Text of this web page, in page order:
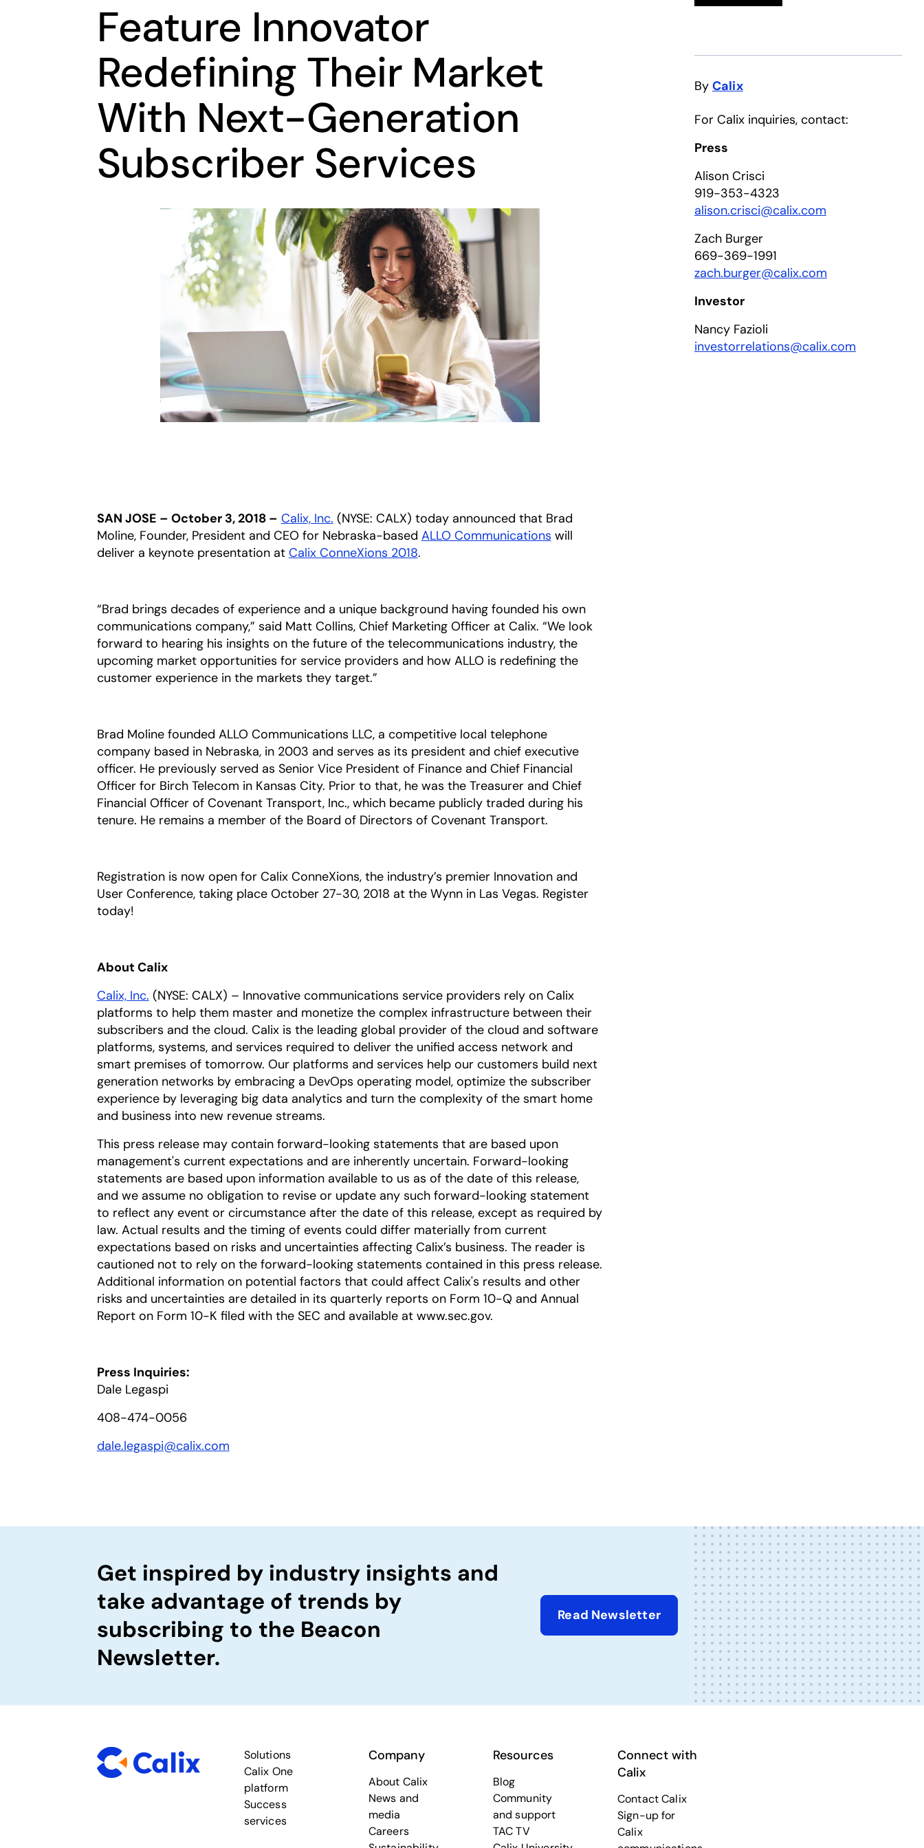
Feature Innovator
Redefining Their Market
With Next-Generation
Subscriber Services
SAN JOSE – October 3, 2018 – Calix, Inc. (NYSE: CALX) today announced that Brad
Moline, Founder, President and CEO for Nebraska-based ALLO Communications opens in a new tab
will
deliver a keynote presentation at Calix ConneXions 2018.
“Brad brings decades of experience and a unique background having founded his own
communications company,” said Matt Collins, Chief Marketing Officer at Calix. “We look
forward to hearing his insights on the future of the telecommunications industry, the
upcoming market opportunities for service providers and how ALLO is redefining the
customer experience in the markets they target.”
Brad Moline founded ALLO Communications LLC, a competitive local telephone
company based in Nebraska, in 2003 and serves as its president and chief executive
officer. He previously served as Senior Vice President of Finance and Chief Financial
Officer for Birch Telecom in Kansas City. Prior to that, he was the Treasurer and Chief
Financial Officer of Covenant Transport, Inc., which became publicly traded during his
tenure. He remains a member of the Board of Directors of Covenant Transport.
Registration is now open for Calix ConneXions, the industry’s premier Innovation and
User Conference, taking place October 27-30, 2018 at the Wynn in Las Vegas. Register
today!
About Calix
Calix, Inc. (NYSE: CALX) – Innovative communications service providers rely on Calix
platforms to help them master and monetize the complex infrastructure between their
subscribers and the cloud. Calix is the leading global provider of the cloud and software
platforms, systems, and services required to deliver the unified access network and
smart premises of tomorrow. Our platforms and services help our customers build next
generation networks by embracing a DevOps operating model, optimize the subscriber
experience by leveraging big data analytics and turn the complexity of the smart home
and business into new revenue streams.
This press release may contain forward-looking statements that are based upon
management's current expectations and are inherently uncertain. Forward-looking
statements are based upon information available to us as of the date of this release,
and we assume no obligation to revise or update any such forward-looking statement
to reflect any event or circumstance after the date of this release, except as required by
law. Actual results and the timing of events could differ materially from current
expectations based on risks and uncertainties affecting Calix’s business. The reader is
cautioned not to rely on the forward-looking statements contained in this press release.
Additional information on potential factors that could affect Calix's results and other
risks and uncertainties are detailed in its quarterly reports on Form 10-Q and Annual
Report on Form 10-K filed with the SEC and available at www.sec.gov.
Press Inquiries:
Dale Legaspi
408-474-0056
dale.legaspi@calix.com
By Calix
For Calix inquiries, contact:
Press
Alison Crisci
919-353-4323
alison.crisci@calix.com
Zach Burger
669-369-1991
zach.burger@calix.com
Investor
Nancy Fazioli
investorrelations@calix.com
Get inspired by industry insights and
take advantage of trends by
subscribing to the Beacon
Newsletter.
Read Newsletter
Solutions
Calix One
platform
Success
services
Company
About Calix
News and
media
Careers
Resources
Blog
Community
and support
TAC TV
Connect with
Calix
Contact Calix
Sign-up for
Calix